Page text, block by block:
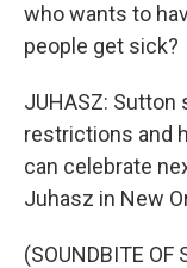
who wants to
people get sick?
JUHASZ:
restrictions and
can celebrate
Juhasz in New
(SOUNDBITE OF